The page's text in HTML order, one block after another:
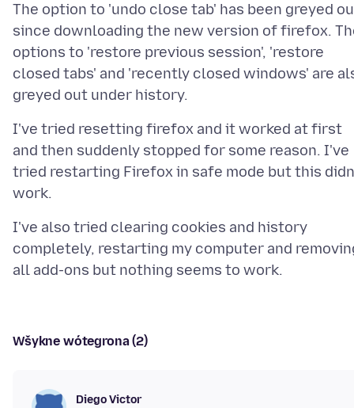
The option to 'undo close tab' has been greyed
since downloading the new version of firefox.
options to 'restore previous session', 'restore
closed tabs' and 'recently closed windows' are
I've tried resetting firefox and it worked at first
and then suddenly stopped for some reason. I've
tried restarting Firefox in safe mode but this
I've also tried clearing cookies and history
completely, restarting my computer and
Wšykne wótegrona (2)
Diego Victor